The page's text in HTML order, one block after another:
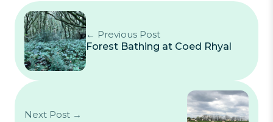
← Previous Post
Forest Bathing at Coed Rhyal
Next Post →